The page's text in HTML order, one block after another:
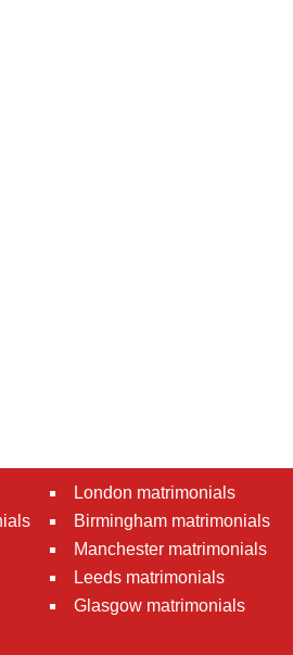
London matrimonials
Birmingham matrimonials
Manchester matrimonials
Leeds matrimonials
Glasgow matrimonials